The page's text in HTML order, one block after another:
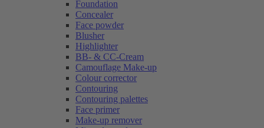
Foundation
Concealer
Face powder
Blusher
Highlighter
BB- & CC-Cream
Camouflage Make-up
Colour corrector
Contouring
Contouring palettes
Face primer
Make-up remover